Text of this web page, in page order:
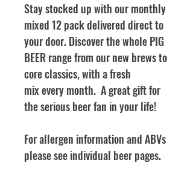
Stay stocked up with our monthly
mixed 12 pack delivered direct to
your door. Discover the whole PIG
BEER range from our new brews to
core classics, with a fresh
mix every month. A great gift for
the serious beer fan in your life!
For allergen information and ABVs
please see individual beer pages.